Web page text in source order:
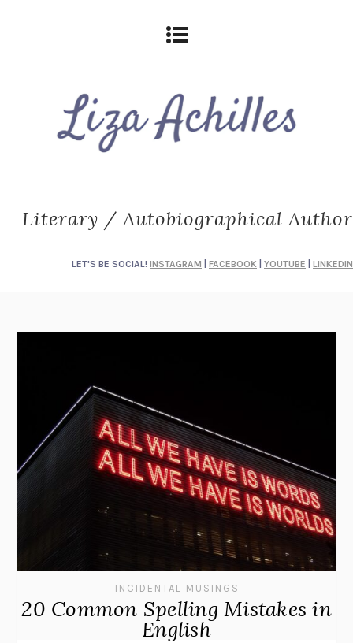
Literary / Autobiographical Author
LET'S BE SOCIAL! INSTAGRAM FACEBOOK YOUTUBE LINKEDIN
INCIDENTAL MUSINGS
20 Common Spelling Mistakes in
English